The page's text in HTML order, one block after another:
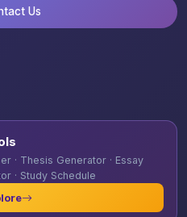
Us
· Thesis Generator · Essay
· Study Schedule